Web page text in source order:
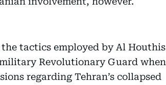
tactics employed by Al Houthis
Revolutionary Guard when
regarding Tehran’s collapsed